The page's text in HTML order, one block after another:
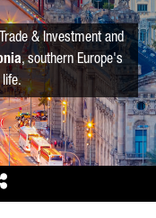
& Investment and
, southern Europe's
life.